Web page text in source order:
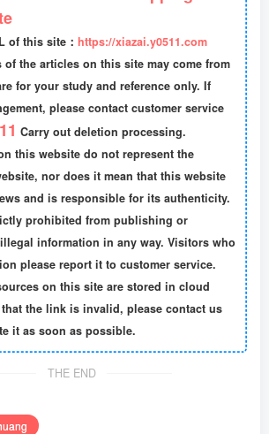
of this site： https://xiazai.y0511.com
of the articles on this site may come from
for your study and reference only. If
please contact customer service
Carry out deletion processing.
this website do not represent the
nor does it mean that this website
and is responsible for its authenticity.
prohibited from publishing or
information in any way. Visitors who
please report it to customer service.
on this site are stored in cloud
the link is invalid, please contact us
it as soon as possible.
THE END